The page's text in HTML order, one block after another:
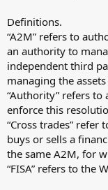
Definitions.
“A2M” refers to
an authority to
independent third
managing the
“Authority” refers to
enforce this
“Cross trades”
buys or sells a
the same A2M, for
“FISA” refers to the